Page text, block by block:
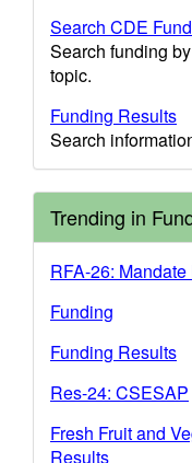
Search CDE
Search funding
topic.
Funding Results
Search
Trending in
RFA-26:
Funding
Funding Results
Res-24: CSESAP
Fresh Fruit and
Results